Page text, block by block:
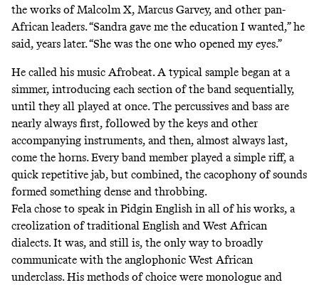
the works of Malcolm X, Marcus Garvey, and other pan-
African leaders. “Sandra gave me the education I wanted,” he
said, years later. “She was the one who opened my eyes.”
He called his music Afrobeat. A typical sample began at a
simmer, introducing each section of the band sequentially,
until they all played at once. The percussives and bass are
nearly always first, followed by the keys and other
accompanying instruments, and then, almost always last,
come the horns. Every band member played a simple riff, a
quick repetitive jab, but combined, the cacophony of sounds
formed something dense and throbbing.
Fela chose to speak in Pidgin English in all of his works, a
creolization of traditional English and West African
dialects. It was, and still is, the only way to broadly
communicate with the anglophonic West African
underclass. His methods of choice were monologue and